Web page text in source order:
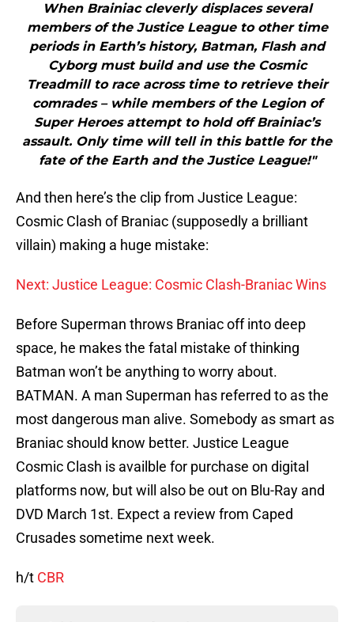
When Brainiac cleverly displaces several
members of the Justice League to other time
periods in Earth’s history, Batman, Flash and
Cyborg must build and use the Cosmic
Treadmill to race across time to retrieve their
comrades – while members of the Legion of
Super Heroes attempt to hold off Brainiac’s
assault. Only time will tell in this battle for the
fate of the Earth and the Justice League!"
And then here’s the clip from Justice League:
Cosmic Clash of Braniac (supposedly a brilliant
villain) making a huge mistake:
Next: Justice League: Cosmic Clash-Braniac Wins
Before Superman throws Braniac off into deep
space, he makes the fatal mistake of thinking
Batman won’t be anything to worry about.
BATMAN. A man Superman has referred to as the
most dangerous man alive. Somebody as smart as
Braniac should know better. Justice League
Cosmic Clash is availble for purchase on digital
platforms now, but will also be out on Blu-Ray and
DVD March 1st. Expect a review from Caped
Crusades sometime next week.
h/t CBR